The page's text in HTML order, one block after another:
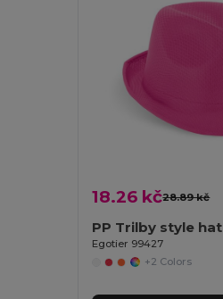
18.26 kč28.89 kč
PP Trilby style hat
Egotier 99427
+2 Colors